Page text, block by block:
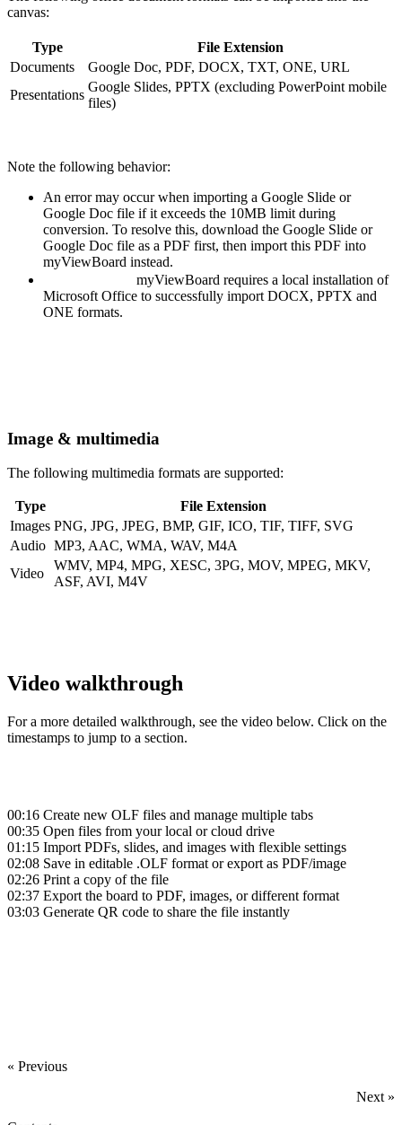
canvas:
Type
File Extension
Documents
Google Doc, PDF, DOCX, TXT, ONE, URL
Presentations
Google Slides, PPTX (excluding PowerPoint mobile
files)
Note the following behavior:
An error may occur when importing a Google Slide or
Google Doc file if it exceeds the 10MB limit during
conversion. To resolve this, download the Google Slide or
Google Doc file as a PDF first, then import this PDF into
myViewBoard instead.
myViewBoard requires a local installation of
Microsoft Office to successfully import DOCX, PPTX and
ONE formats.
Image & multimedia
The following multimedia formats are supported:
Type
File Extension
Images PNG, JPG, JPEG, BMP, GIF, ICO, TIF, TIFF, SVG
Audio MP3, AAC, WMA, WAV, M4A
Video
WMV, MP4, MPG, XESC, 3PG, MOV, MPEG, MKV,
ASF, AVI, M4V
Video walkthrough
For a more detailed walkthrough, see the video below. Click on the
timestamps to jump to a section.
00:16 Create new OLF files and manage multiple tabs
00:35 Open files from your local or cloud drive
01:15 Import PDFs, slides, and images with flexible settings
02:08 Save in editable .OLF format or export as PDF/image
02:26 Print a copy of the file
02:37 Export the board to PDF, images, or different format
03:03 Generate QR code to share the file instantly
« Previous
Next »